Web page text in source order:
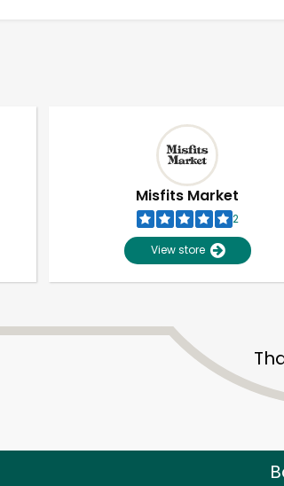
Misfits Market
2
View store
Unlimited Free
Zip code